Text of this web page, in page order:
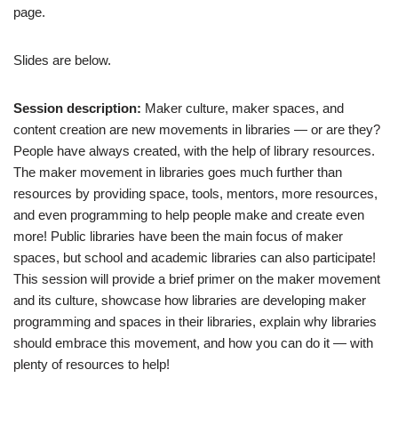
page.
Slides are below.
Session description: Maker culture, maker spaces, and
content creation are new movements in libraries — or are they?
People have always created, with the help of library resources.
The maker movement in libraries goes much further than
resources by providing space, tools, mentors, more resources,
and even programming to help people make and create even
more! Public libraries have been the main focus of maker
spaces, but school and academic libraries can also participate!
This session will provide a brief primer on the maker movement
and its culture, showcase how libraries are developing maker
programming and spaces in their libraries, explain why libraries
should embrace this movement, and how you can do it — with
plenty of resources to help!